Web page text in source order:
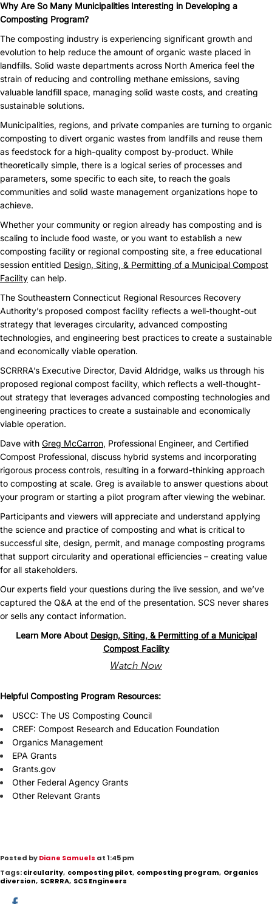
Why Are So Many Municipalities Interesting in Developing a
Composting Program?
The composting industry is experiencing significant growth and
evolution to help reduce the amount of organic waste placed in
landfills. Solid waste departments across North America feel the
strain of reducing and controlling methane emissions, saving
valuable landfill space, managing solid waste costs, and creating
sustainable solutions.
Municipalities, regions, and private companies are turning to organic
composting to divert organic wastes from landfills and reuse them
as feedstock for a high-quality compost by-product. While
theoretically simple, there is a logical series of processes and
parameters, some specific to each site, to reach the goals
communities and solid waste management organizations hope to
achieve.
Whether your community or region already has composting and is
scaling to include food waste, or you want to establish a new
composting facility or regional composting site, a free educational
session entitled Design, Siting, & Permitting of a Municipal Compost
Facility can help.
The Southeastern Connecticut Regional Resources Recovery
Authority’s proposed compost facility reflects a well-thought-out
strategy that leverages circularity, advanced composting
technologies, and engineering best practices to create a sustainable
and economically viable operation.
SCRRRA’s Executive Director, David Aldridge, walks us through his
proposed regional compost facility, which reflects a well-thought-
out strategy that leverages advanced composting technologies and
engineering practices to create a sustainable and economically
viable operation.
Dave with Greg McCarron, Professional Engineer, and Certified
Compost Professional, discuss hybrid systems and incorporating
rigorous process controls, resulting in a forward-thinking approach
to composting at scale. Greg is available to answer questions about
your program or starting a pilot program after viewing the webinar.
Participants and viewers will appreciate and understand applying
the science and practice of composting and what is critical to
successful site, design, permit, and manage composting programs
that support circularity and operational efficiencies – creating value
for all stakeholders.
Our experts field your questions during the live session, and we’ve
captured the Q&A at the end of the presentation. SCS never shares
or sells any contact information.
Learn More About Design, Siting, & Permitting of a Municipal
Compost Facility
Watch Now
Helpful Composting Program Resources:
USCC: The US Composting Council
CREF: Compost Research and Education Foundation
Organics Management
EPA Grants
Grants.gov
Other Federal Agency Grants
Other Relevant Grants
Posted byDiane Samuels at 1:45 pm
Tags:circularity, composting pilot, composting program, Organics
diversion, SCRRRA, SCS Engineers